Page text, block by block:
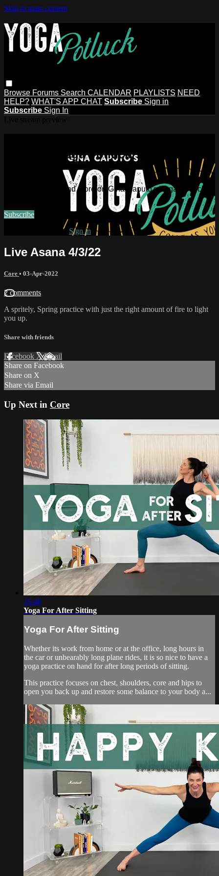
Skip to main content
Browse Forums Search CALENDAR PLAYLISTS NEED
HELP? WHAT'S APP CHAT Subscribe Sign in
Subscribe Sign In
Caputo's Yoga Potluck ~ Find Your
Watch this video and more on Gina Caputo's Yoga Potluck ~
Subscribe
Already subscribed? Sign in
Live Asana 4/3/22
Core • 03-Apr-2022
2 comments
A spritely, Spring practice with just the right amount of fire to light
you up.
Share with friends
Facebook XEmail
Share on Facebook
Share on X
Share via Email
Up Next in Core
35:48
Yoga For After Sitting
Yoga For After Sitting
Whether its work from home or at the office, long hours in
the car or unbearably long plane rides, it is so nice to have a
yoga practice on hand for after long periods of sitting.
This practice focuses on chest, shoulders, core and hips to
open you back up and restore some balance to your body a...